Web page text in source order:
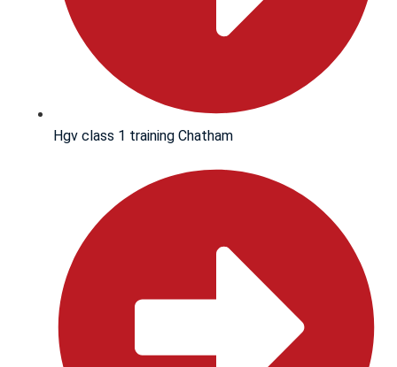
Hgv class 1 training Chatham